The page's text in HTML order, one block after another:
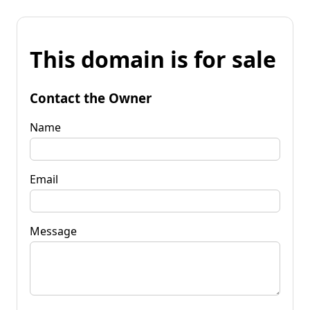
This domain is for sale
Contact the Owner
Name
Email
Message